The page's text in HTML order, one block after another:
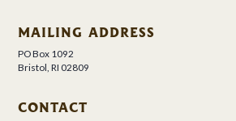
MAILING ADDRESS
PO Box 1092
Bristol, RI 02809
CONTACT